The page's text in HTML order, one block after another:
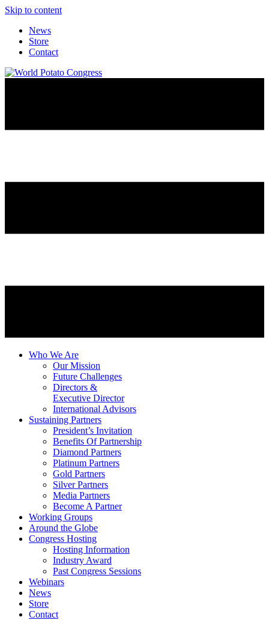
Skip to content
News
Store
Contact
Who We Are
Our Mission
Future Challenges
Directors &
Executive Director
International Advisors
Sustaining Partners
President’s Invitation
Benefits Of Partnership
Diamond Partners
Platinum Partners
Gold Partners
Silver Partners
Media Partners
Become A Partner
Working Groups
Around the Globe
Congress Hosting
Hosting Information
Industry Award
Past Congress Sessions
Webinars
News
Store
Contact